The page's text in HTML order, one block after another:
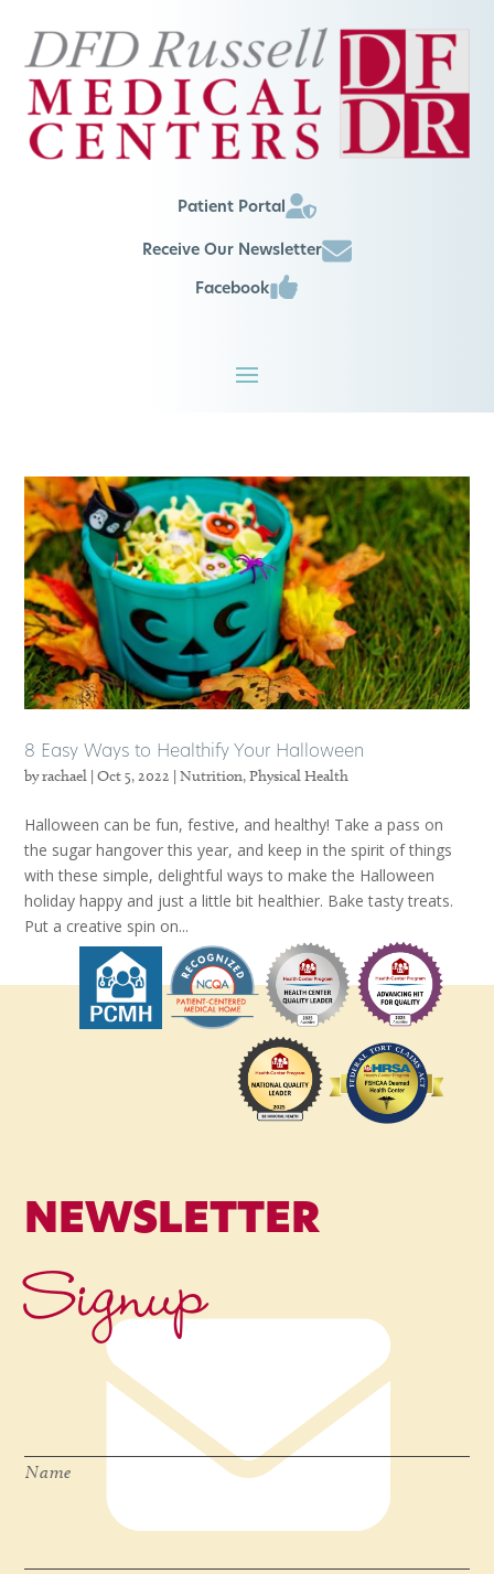
Patient Portal
Receive Our Newsletter
Facebook
8 Easy Ways to Healthify Your Halloween
byrachael |Oct 5, 2022 |Nutrition,Physical Health
Halloween can be fun, festive, and healthy! Take a pass on
the sugar hangover this year, and keep in the spirit of things
with these simple, delightful ways to make the Halloween
holiday happy and just a little bit healthier. Bake tasty treats.
Put a creative spin on...
NEWSLETTER
Signup
Name